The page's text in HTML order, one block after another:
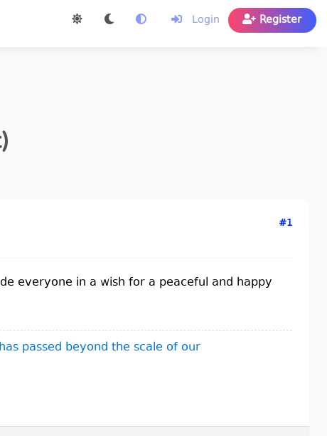
Login Register
#1
everyone in a wish for a peaceful and happy
passed beyond the scale of our